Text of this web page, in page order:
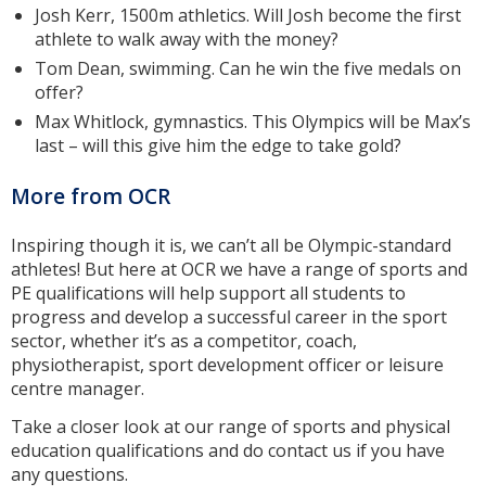
Josh Kerr, 1500m athletics. Will Josh become the first
athlete to walk away with the money?
Tom Dean, swimming. Can he win the five medals on
offer?
Max Whitlock, gymnastics. This Olympics will be Max’s
last – will this give him the edge to take gold?
More from OCR
Inspiring though it is, we can’t all be Olympic-standard
athletes! But here at OCR we have a range of sports and
PE qualifications will help support all students to
progress and develop a successful career in the sport
sector, whether it’s as a competitor, coach,
physiotherapist, sport development officer or leisure
centre manager.
Take a closer look at our range of sports and physical
education qualifications and do contact us if you have
any questions.